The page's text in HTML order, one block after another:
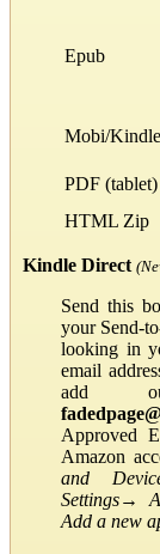
Epub
Mobi/Kindle
PDF (tablet)
HTML Zip
Kindle Direct
Send this
your Send-
looking in
email
add
Approved
Amazon
and
Settings→
Add a new